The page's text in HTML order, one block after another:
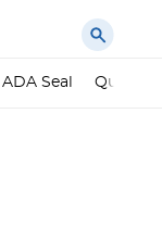
ADA Seal